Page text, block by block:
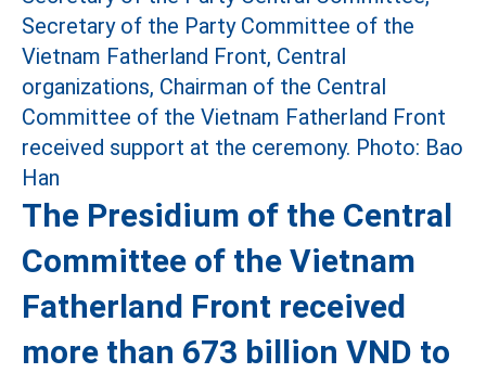
The Presidium of the Central
Committee of the Vietnam
Fatherland Front received
more than 673 billion VND to